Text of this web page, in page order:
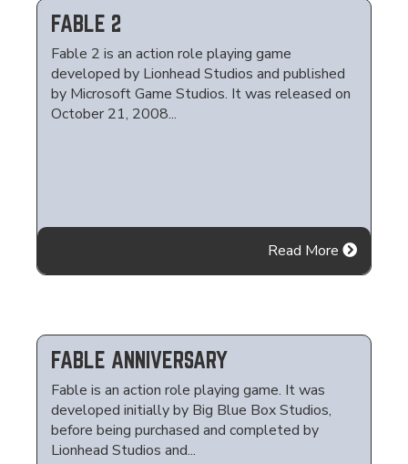
FABLE 2
Fable 2 is an action role playing game
developed by Lionhead Studios and published
by Microsoft Game Studios. It was released on
October 21, 2008...
Read More
FABLE ANNIVERSARY
Fable is an action role playing game. It was
developed initially by Big Blue Box Studios,
before being purchased and completed by
Lionhead Studios and...